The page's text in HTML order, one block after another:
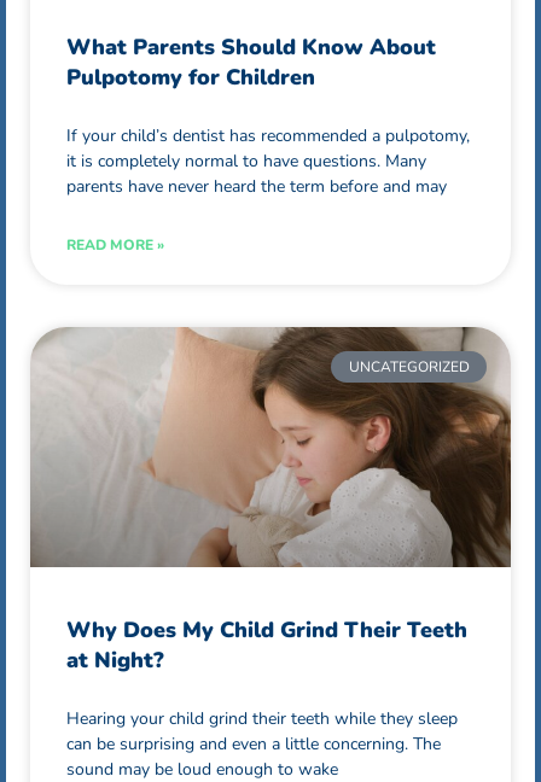
What Parents Should Know About
Pulpotomy for Children
If your child’s dentist has recommended a pulpotomy,
it is completely normal to have questions. Many
parents have never heard the term before and may
READ MORE »
UNCATEGORIZED
Why Does My Child Grind Their Teeth
at Night?
Hearing your child grind their teeth while they sleep
can be surprising and even a little concerning. The
sound may be loud enough to wake